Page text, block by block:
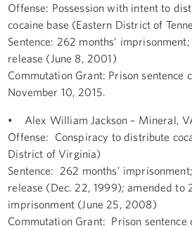
Offense: Possession with intent to
cocaine base (Eastern District of
Sentence: 262 months’
release (June 8, 2001)
Commutation Grant: Prison sentence
November 10, 2015.
• Alex William Jackson – Mineral,
Offense: Conspiracy to distribute
District of Virginia)
Sentence: 262 months’
release (Dec. 22, 1999); amended to
imprisonment (June 25, 2008)
Commutation Grant: Prison